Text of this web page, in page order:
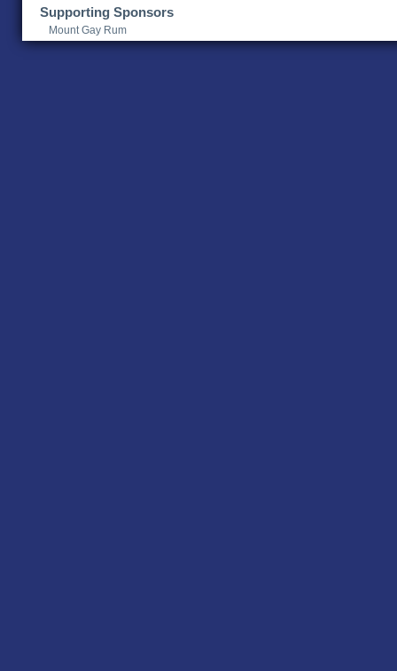
Supporting Sponsors
Mount Gay Rum